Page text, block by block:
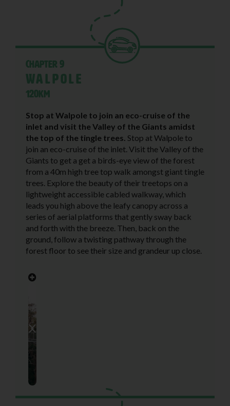
Chapter 9
Walpole
120KM
Stop at Walpole to join an eco-cruise of the
inlet and visit the Valley of the Giants amidst
the top of the tingle trees. Stop at Walpole to
join an eco-cruise of the inlet. Visit the Valley of the
Giants to get a get a birds-eye view of the forest
from a 40m high tree top walk amongst giant tingle
trees. Explore the beauty of their treetops on a
lightweight accessible cabled walkway, which
leads you high above the leafy canopy across a
series of aerial platforms that gently sway back
and forth with the breeze. Then, back on the
ground, follow a twisting pathway through the
forest floor to see their size and grandeur up close.